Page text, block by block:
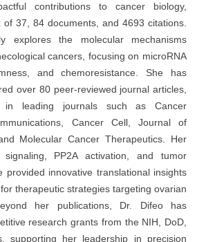
contributions to cancer biology,
37, 84 documents, and 4693 citations.
explores the molecular mechanisms
cancers, focusing on microRNA
and chemoresistance. She has
over 80 peer-reviewed journal articles,
in leading journals such as Cancer
Cancer Cell, Journal of
Molecular Cancer Therapeutics. Her
PP2A activation, and tumor
provided innovative translational insights
therapeutic strategies targeting ovarian
her publications, Dr. Difeo has
research grants from the NIH, DoD,
supporting her leadership in precision